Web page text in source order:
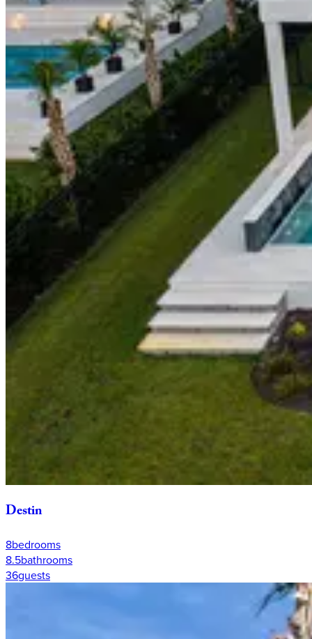
Destin
8bedrooms
8.5bathrooms
36guests